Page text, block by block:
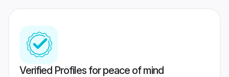
Verified Profiles for peace of mind